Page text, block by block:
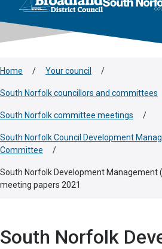
Home / Your council /
South Norfolk councillors and committees
South Norfolk committee meetings /
South Norfolk Council Development
Committee
/
South Norfolk Development Management
meeting papers 2021
South Norfolk